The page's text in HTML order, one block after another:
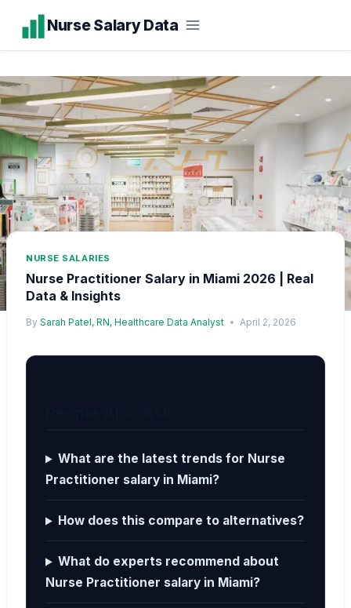
content
Nurse Salary Data
NURSE SALARIES
Nurse Practitioner Salary in Miami 2026 | Real
Data & Insights
By Sarah Patel, RN, Healthcare Data Analyst April 2, 2026
What are the latest trends for Nurse
Practitioner salary in Miami?
How does this compare to alternatives?
What do experts recommend about
Nurse Practitioner salary in Miami?